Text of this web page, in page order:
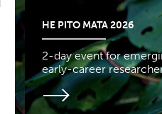
HE PITO MATA 2026
2-day event for
early-career